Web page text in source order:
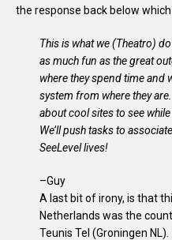
the response back below which
This is what we (Theatro)
as much fun as the great
where they spend time and
system from where they
about cool sites to see
We’ll push tasks to
SeeLevel lives!
–Guy
A last bit of irony, is that
Netherlands was the
Teunis Tel (Groningen